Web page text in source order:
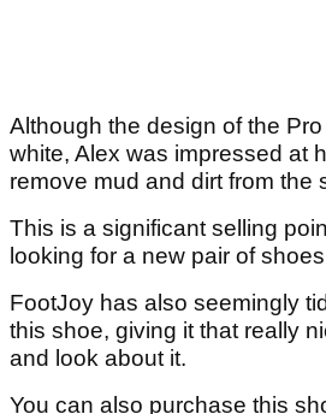
Although the design of the
white, Alex was impressed at
remove mud and dirt from the
This is a significant selling
looking for a new pair of
FootJoy has also seemingly
this shoe, giving it that really
and look about it.
You can also purchase this